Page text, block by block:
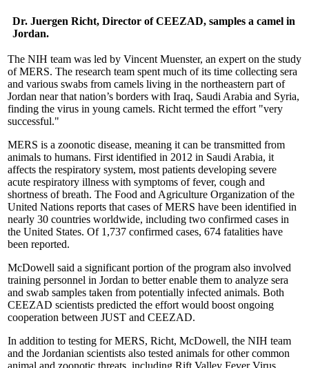
Dr. Juergen Richt, Director of CEEZAD, samples a camel in
Jordan.
The NIH team was led by Vincent Muenster, an expert on the study
of MERS. The research team spent much of its time collecting sera
and various swabs from camels living in the northeastern part of
Jordan near that nation’s borders with Iraq, Saudi Arabia and Syria,
finding the virus in young camels. Richt termed the effort "very
successful."
MERS is a zoonotic disease, meaning it can be transmitted from
animals to humans. First identified in 2012 in Saudi Arabia, it
affects the respiratory system, most patients developing severe
acute respiratory illness with symptoms of fever, cough and
shortness of breath. The Food and Agriculture Organization of the
United Nations reports that cases of MERS have been identified in
nearly 30 countries worldwide, including two confirmed cases in
the United States. Of 1,737 confirmed cases, 674 fatalities have
been reported.
McDowell said a significant portion of the program also involved
training personnel in Jordan to better enable them to analyze sera
and swab samples taken from potentially infected animals. Both
CEEZAD scientists predicted the effort would boost ongoing
cooperation between JUST and CEEZAD.
In addition to testing for MERS, Richt, McDowell, the NIH team
and the Jordanian scientists also tested animals for other common
animal and zoonotic threats, including Rift Valley Fever Virus,